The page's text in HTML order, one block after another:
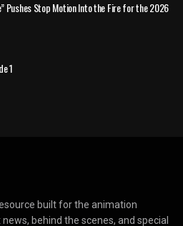
Pushes Stop Motion Into the Fire for the 2026
1
built for the animation
behind the scenes, and special